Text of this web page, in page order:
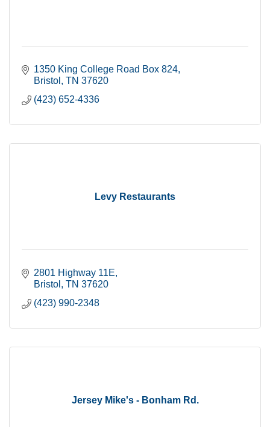
1350 King College Road Box 824
Bristol
TN 37620
(423) 652-4336
Levy Restaurants
2801 Highway 11E
Bristol
TN 37620
(423) 990-2348
Jersey Mike's - Bonham Rd.